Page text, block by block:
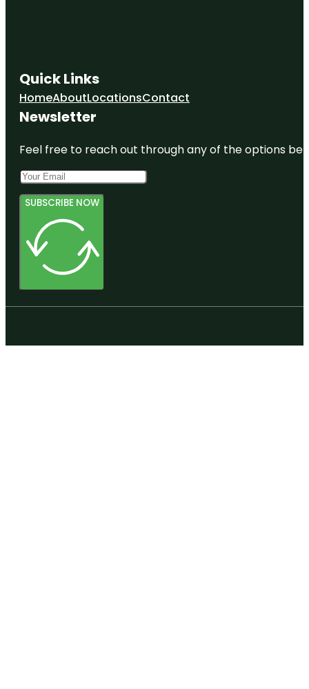
Quick Links
HomeAboutLocationsContact
Newsletter
Feel free to reach out through any of the options
SUBSCRIBE NOW